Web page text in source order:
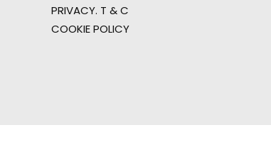
PRIVACY. T & C
COOKIE POLICY